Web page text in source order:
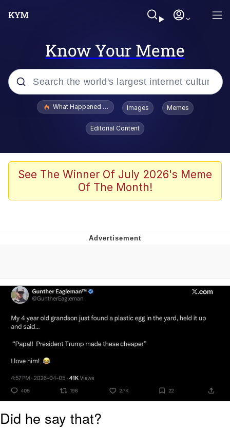
Know Your Meme
Popular searches
Evelyn Smith Smiling /
Evelynsmithhhhh Stare
Scuba Dance
President Glen Powell / John Politics
Evelynsmithhhhh Stare
My Father-In-Law Is A Builder / We
Jacob Batalon CEO of Sex
What Happened To Toadsworth / Toadsworth Is Dead
Images Memes
Editorial Content
See The Winner Of July 2026's Meme
Of The Month!
Did he say that?